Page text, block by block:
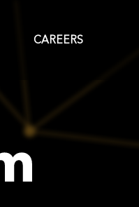
CAREERS